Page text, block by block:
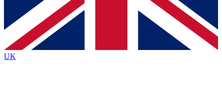
Contact me with news and offers from other Future
brands
By submitting your information you agree to the Terms & Conditionsand
Privacy
Policyand are aged 16 or over.
UK